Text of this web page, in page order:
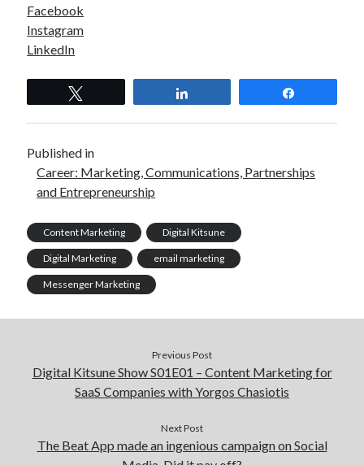
Facebook
Instagram
LinkedIn
Published in
Career: Marketing, Communications, Partnerships
and Entrepreneurship
Content Marketing Digital Kitsune
Digital Marketing email marketing
Messenger Marketing
Previous Post
Digital Kitsune Show S01E01 – Content Marketing for
SaaS Companies with Yorgos Chasiotis
Next Post
The Beat App made an ingenious campaign on Social